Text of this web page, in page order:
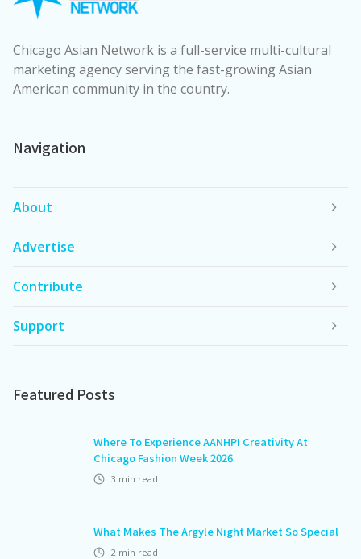
Chicago Asian Network is a full-service multi-cultural
marketing agency serving the fast-growing Asian
American community in the country.
Navigation
About
Advertise
Contribute
Support
Featured Posts
Where To Experience AANHPI Creativity At
Chicago Fashion Week 2026
3 min read
What Makes The Argyle Night Market So Special
2 min read